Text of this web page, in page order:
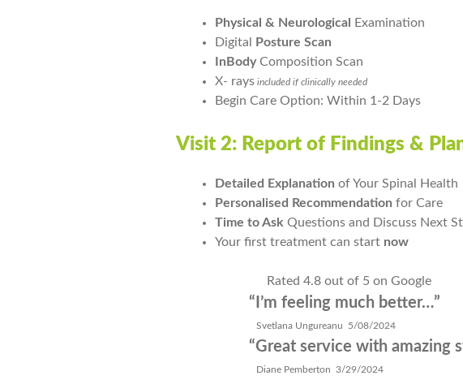
Physical & Neurological
Examination
Digital
Posture Scan
InBodyComposition Scan
X- raysincluded if clinically needed
Begin Care Option: Within 1-2 Days
Visit 2: Report of Findings &
Detailed Explanation of Your Spinal Health
Personalised Recommendation for Care
Time to Ask Questions and Discuss Next
Your first treatment can start now
Rated 4.8 out of 5 on Google
“I’m feeling much better…”
Svetlana Ungureanu 5/08/2024
“Great service with amazing
Diane Pemberton 3/29/2024